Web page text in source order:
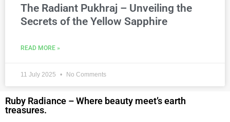
The Radiant Pukhraj – Unveiling the
Secrets of the Yellow Sapphire
READ MORE »
11 July 2025 No Comments
Ruby Radiance – Where beauty meet’s earth
treasures.